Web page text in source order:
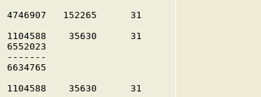
4746907   152265      31
35630      31
-------
6634765
35630      31